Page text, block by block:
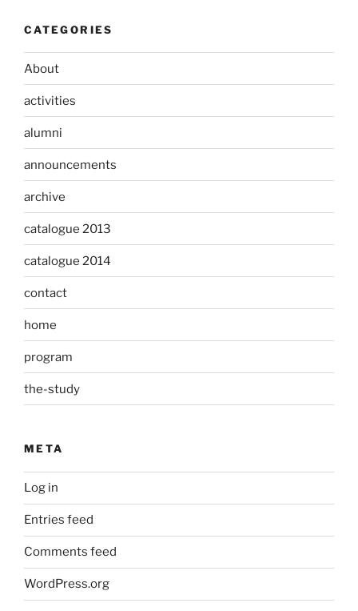
CATEGORIES
About
activities
alumni
announcements
archive
catalogue 2013
catalogue 2014
contact
home
program
the-study
META
Log in
Entries feed
Comments feed
WordPress.org